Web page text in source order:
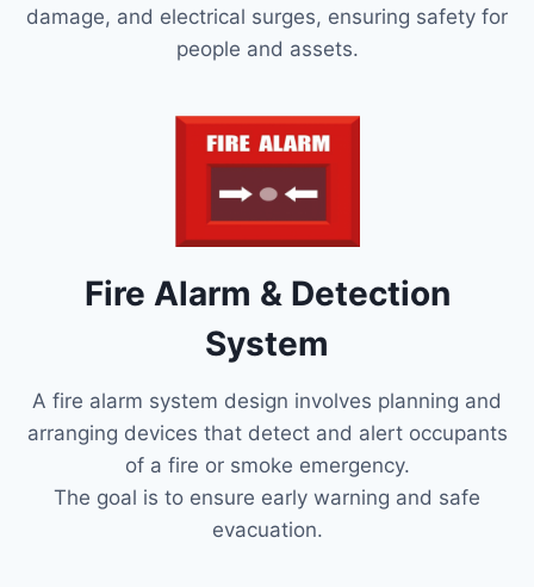
damage, and electrical surges, ensuring safety for
people and assets.
Fire Alarm & Detection
System
A fire alarm system design involves planning and
arranging devices that detect and alert occupants
of a fire or smoke emergency.
The goal is to ensure early warning and safe
evacuation.